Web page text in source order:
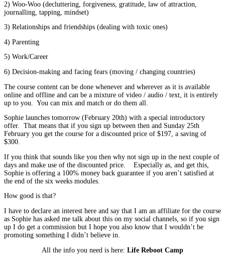
2) Woo-Woo (decluttering, forgiveness, gratitude, law of attraction,
journalling, tapping, mindset)
3) Relationships and friendships (dealing with toxic ones)
4) Parenting
5) Work/Career
6) Decision-making and facing fears (moving / changing countries)
The course content can be done whenever and wherever as it is available
online and offline and can be a mixture of video / audio / text, it is entirely
up to you. You can mix and match or do them all.
Sophie launches tomorrow (February 20th) with a special introductory
offer. That means that if you sign up between then and Sunday 25th
February you get the course for a discounted price of $197, a saving of
$300.
If you think that sounds like you then why not sign up in the next couple of
days and make use of the discounted price. Especially as, and get this,
Sophie is offering a 100% money back guarantee if you aren’t satisfied at
the end of the six weeks modules.
How good is that?
I have to declare an interest here and say that I am an affiliate for the course
as Sophie has asked me talk about this on my social channels, so if you sign
up I do get a commission but I hope you also know that I wouldn’t be
promoting something I didn’t believe in.
All the info you need is here: Life Reboot Camp